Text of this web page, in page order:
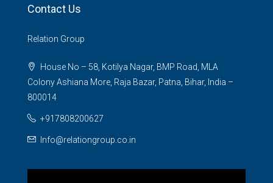
Contact Us
Relation Group
House No – 58, Kotilya Nagar, BMP Road, MLA
Colony Ashiana More, Raja Bazar, Patna, Bihar, India –
800014
+917808200627
Info@relationgroup.co.in